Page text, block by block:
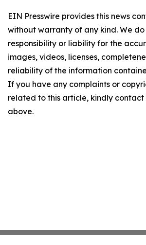
EIN Presswire provides this news
without warranty of any kind. We
responsibility or liability for the
images, videos, licenses,
reliability of the information
If you have any complaints or
related to this article, kindly
above.